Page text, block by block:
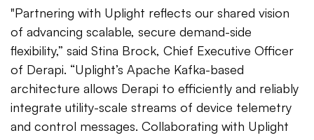
"Partnering with Uplight reflects our shared vision
of advancing scalable, secure demand-side
flexibility,” said Stina Brock, Chief Executive Officer
of Derapi. “Uplight’s Apache Kafka-based
architecture allows Derapi to efficiently and reliably
integrate utility-scale streams of device telemetry
and control messages. Collaborating with Uplight